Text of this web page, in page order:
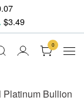
$3.49
0
Platinum Bullion